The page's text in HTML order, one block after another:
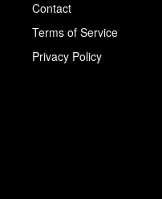
Contact
Terms of Service
Privacy Policy